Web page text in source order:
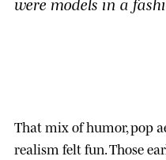
That mix of humor, pop
realism felt fun. Those